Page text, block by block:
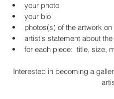
your photo
your bio
photos(s) of the artwork
artist's statement about
for each piece:  title, size,
Interested in becoming a